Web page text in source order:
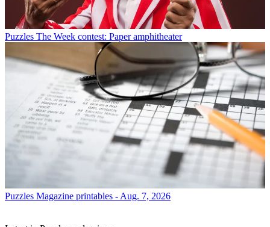
Puzzles The Week contest: Paper amphitheater
Puzzles Magazine printables - Aug. 7, 2026